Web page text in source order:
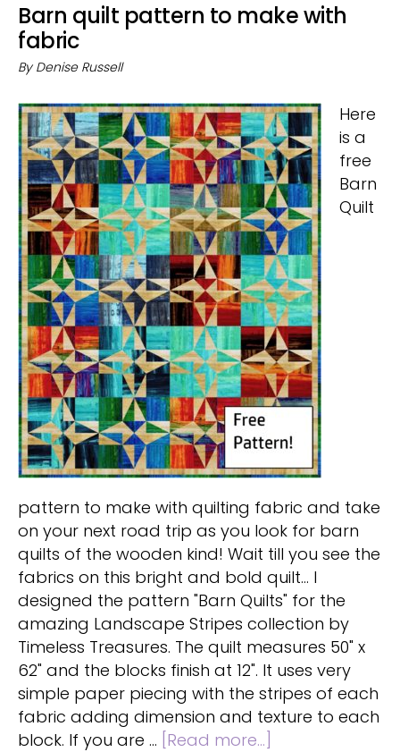
Barn quilt pattern to make with
fabric
By Denise Russell
Here
is a
free
Barn
Quilt
pattern to make with quilting fabric and take
on your next road trip as you look for barn
quilts of the wooden kind! Wait till you see the
fabrics on this bright and bold quilt... I
designed the pattern "Barn Quilts" for the
amazing Landscape Stripes collection by
Timeless Treasures. The quilt measures 50" x
62" and the blocks finish at 12". It uses very
simple paper piecing with the stripes of each
fabric adding dimension and texture to each
block. If you are … [Read more...]